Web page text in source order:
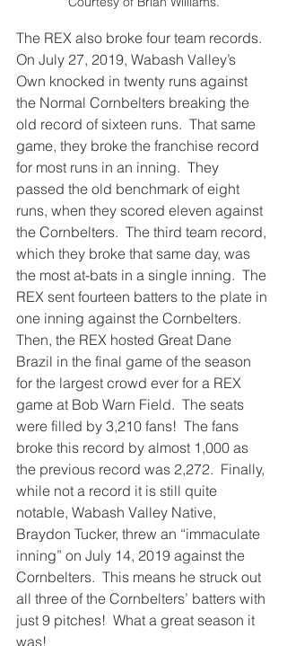
The REX also broke four team records.
On July 27, 2019, Wabash Valley’s
Own knocked in twenty runs against
the Normal Cornbelters breaking the
old record of sixteen runs.  That same
game, they broke the franchise record
for most runs in an inning.  They
passed the old benchmark of eight
runs, when they scored eleven against
the Cornbelters.  The third team record,
which they broke that same day, was
the most at-bats in a single inning.  The
REX sent fourteen batters to the plate in
one inning against the Cornbelters.
Then, the REX hosted Great Dane
Brazil in the final game of the season
for the largest crowd ever for a REX
game at Bob Warn Field.  The seats
were filled by 3,210 fans!  The fans
broke this record by almost 1,000 as
the previous record was 2,272.  Finally,
while not a record it is still quite
notable, Wabash Valley Native,
Braydon Tucker, threw an “immaculate
inning” on July 14, 2019 against the
Cornbelters.  This means he struck out
all three of the Cornbelters’ batters with
just 9 pitches!  What a great season it
was!